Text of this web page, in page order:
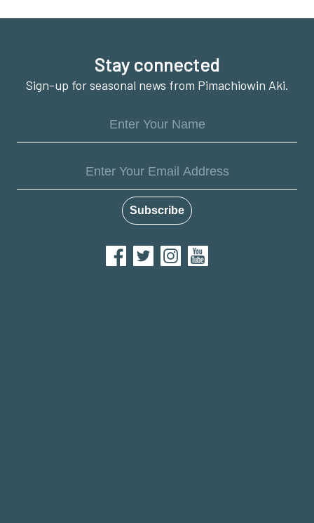
Stay connected
Sign-up for seasonal news from Pimachiowin Aki.